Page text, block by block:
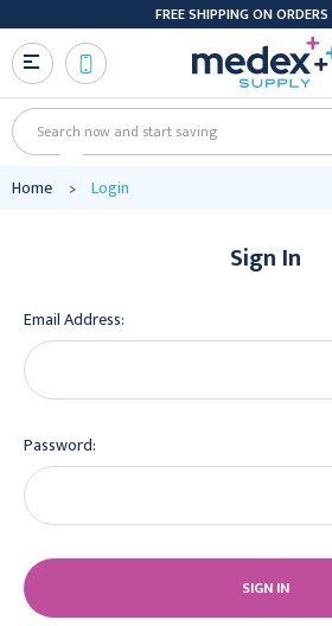
FREE SHIPPING ON
Search
Home Login
Sign In
Email Address:
Password: